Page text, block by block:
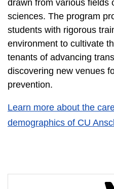
drawn from various fields
sciences. The program
students with rigorous
environment to cultivate
tenants of advancing
discovering new venues
prevention.
Learn more about the
demographics of CU